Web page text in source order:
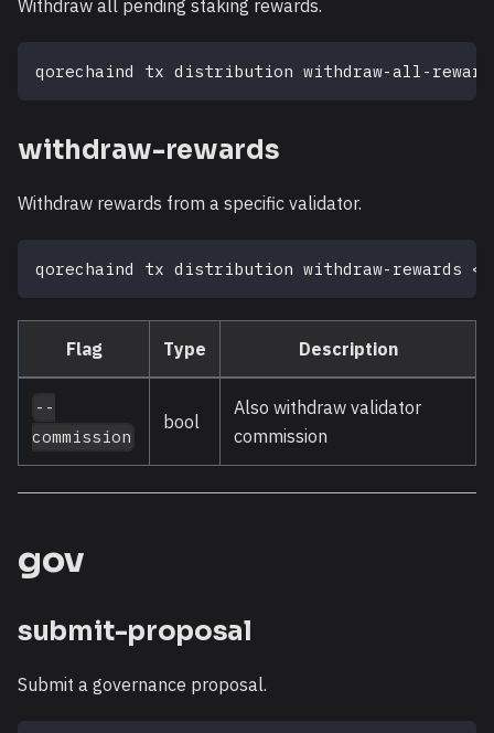
Withdraw all pending staking rewards.
qorechaind tx distribution withdraw-all-
withdraw-rewards
Withdraw rewards from a specific validator.
qorechaind tx distribution withdraw-rewards <
Flag Type Description
--
commission
bool
Also withdraw validator
commission
gov
submit-proposal
Submit a governance proposal.